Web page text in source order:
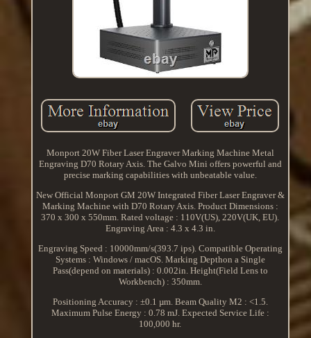
Monport 20W Fiber Laser Engraver Marking Machine Metal
Engraving D70 Rotary Axis. The Galvo Mini offers powerful and
precise marking capabilities with unbeatable value.
New Official Monport GM 20W Integrated Fiber Laser Engraver &
Marking Machine with D70 Rotary Axis. Product Dimensions :
370 x 300 x 550mm. Rated voltage : 110V(US), 220V(UK, EU).
Engraving Area : 4.3 x 4.3 in.
Engraving Speed : 10000mm/s(393.7 ips). Compatible Operating
Systems : Windows / macOS. Marking Depthon a Single
Pass(depend on materials) : 0.002in. Height(Field Lens to
Workbench) : 350mm.
Positioning Accuracy : ±0.1 µm. Beam Quality M2 : <1.5.
Maximum Pulse Energy : 0.78 mJ. Expected Service Life :
100,000 hr.